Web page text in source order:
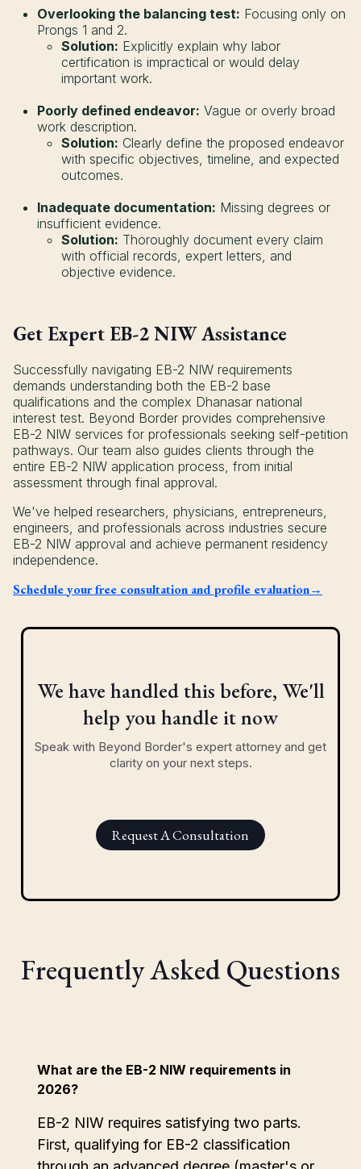
Overlooking the balancing test: Focusing only on
Prongs 1 and 2.
Solution: Explicitly explain why labor
certification is impractical or would delay
important work.
Poorly defined endeavor: Vague or overly broad
work description.
Solution: Clearly define the proposed endeavor
with specific objectives, timeline, and expected
outcomes.
Inadequate documentation: Missing degrees or
insufficient evidence.
Solution: Thoroughly document every claim
with official records, expert letters, and
objective evidence.
Get Expert EB-2 NIW Assistance
Successfully navigating EB-2 NIW requirements
demands understanding both the EB-2 base
qualifications and the complex Dhanasar national
interest test. Beyond Border provides comprehensive
EB-2 NIW services for professionals seeking self-petition
pathways. Our team also guides clients through the
entire EB-2 NIW application process, from initial
assessment through final approval.
We've helped researchers, physicians, entrepreneurs,
engineers, and professionals across industries secure
EB-2 NIW approval and achieve permanent residency
independence.
Schedule your free consultation and profile evaluation→
We have handled this before, We'll
help you handle it now
Speak with Beyond Border's expert attorney and get
clarity on your next steps.
Request A Consultation
Frequently Asked Questions
What are the EB-2 NIW requirements in
2026?
EB-2 NIW requires satisfying two parts.
First, qualifying for EB-2 classification